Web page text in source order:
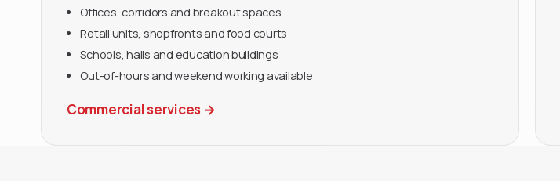
Offices, corridors and breakout spaces
Retail units, shopfronts and food courts
Schools, halls and education buildings
Out-of-hours and weekend working available
Commercial services →